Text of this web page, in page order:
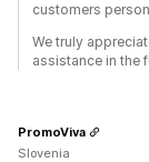
customers
We truly
assistance in the
PromoViva
Slovenia